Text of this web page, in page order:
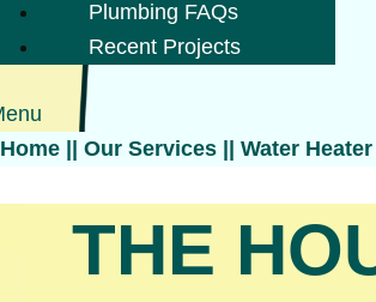
Plumbing FAQs
Recent Projects
Home || Our Services || Water
THE